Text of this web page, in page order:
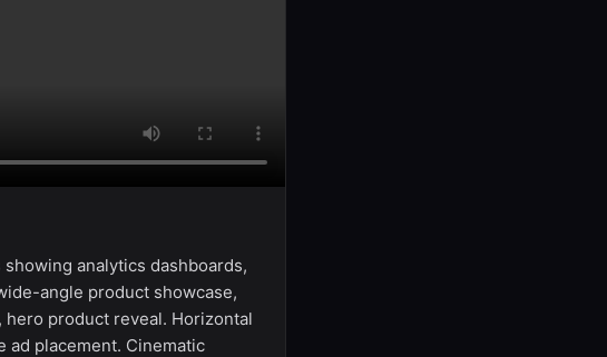
analytics dashboards,
angle product showcase,
product reveal. Horizontal
ad placement. Cinematic